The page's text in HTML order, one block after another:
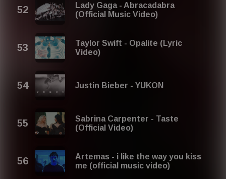
Lady Gaga - Abracadabra
(Official Music Video)
Taylor Swift - Opalite (Lyric
Video)
Justin Bieber - YUKON
Sabrina Carpenter - Taste
(Official Video)
Artemas - i like the way you kiss
me (official music video)